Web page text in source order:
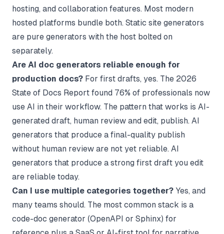
hosting, and collaboration features. Most modern
hosted platforms bundle both. Static site generators
are pure generators with the host bolted on
separately.
Are AI doc generators reliable enough for
production docs? For first drafts, yes. The 2026
State of Docs Report found 76% of professionals now
use AI in their workflow. The pattern that works is AI-
generated draft, human review and edit, publish. AI
generators that produce a final-quality publish
without human review are not yet reliable. AI
generators that produce a strong first draft you edit
are reliable today.
Can I use multiple categories together? Yes, and
many teams should. The most common stack is a
code-doc generator (OpenAPI or Sphinx) for